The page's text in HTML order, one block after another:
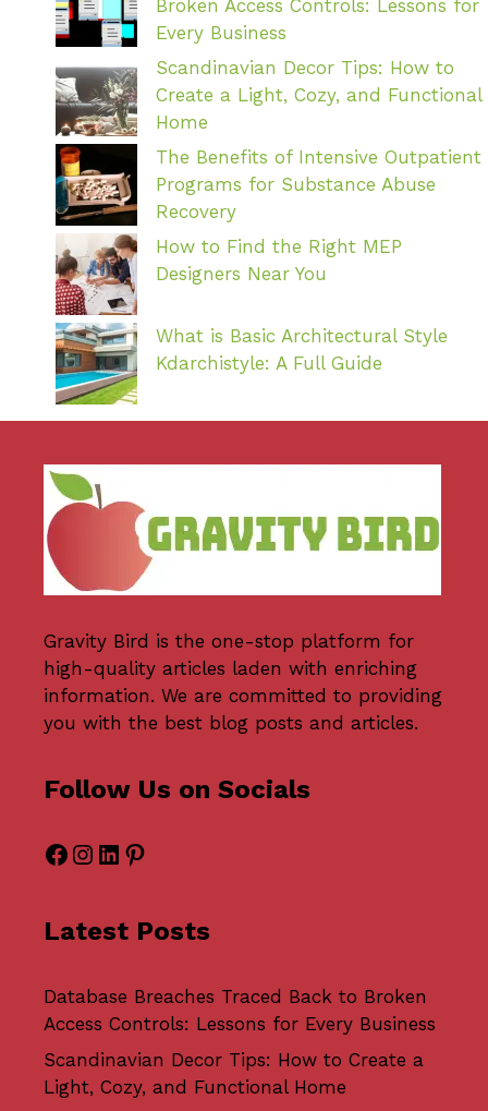
Broken Access Controls: Lessons for
Every Business
Scandinavian Decor Tips: How to
Create a Light, Cozy, and Functional
Home
The Benefits of Intensive Outpatient
Programs for Substance Abuse
Recovery
How to Find the Right MEP
Designers Near You
What is Basic Architectural Style
Kdarchistyle: A Full Guide
Gravity Bird is the one-stop platform for
high-quality articles laden with enriching
information. We are committed to providing
you with the best blog posts and articles.
Follow Us on Socials
Facebook
Instagram
LinkedIn
Pinterest
Latest Posts
Database Breaches Traced Back to Broken
Access Controls: Lessons for Every Business
Scandinavian Decor Tips: How to Create a
Light, Cozy, and Functional Home